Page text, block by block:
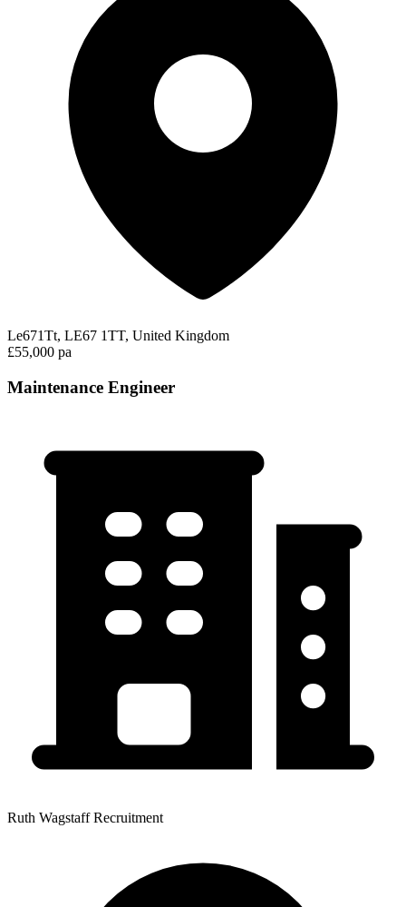
Le671Tt, LE67 1TT, United Kingdom
£55,000 pa
Maintenance Engineer
Ruth Wagstaff Recruitment